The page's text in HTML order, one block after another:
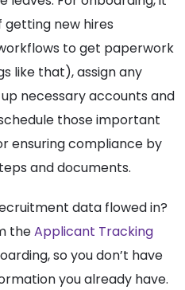
new hires
to get paperwork
like that), assign any
necessary accounts and
those important
ensuring compliance by
and documents.
data flowed in?
theApplicant Tracking
so you don’t have
you already have.